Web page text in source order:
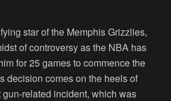
star of the Memphis Grizzlies,
of controversy as the NBA has
for 25 games to commence the
decision comes on the heels of
gun-related incident, which was